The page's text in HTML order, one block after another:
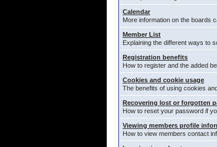
Calendar
More information on the boards
Member List
Explaining the different ways to
Registration benefits
How to register and the added
Cookies and cookie usage
The benefits of using cookies
Recovering lost or forgotten
How to reset your password if
Viewing members profile
How to view members contact